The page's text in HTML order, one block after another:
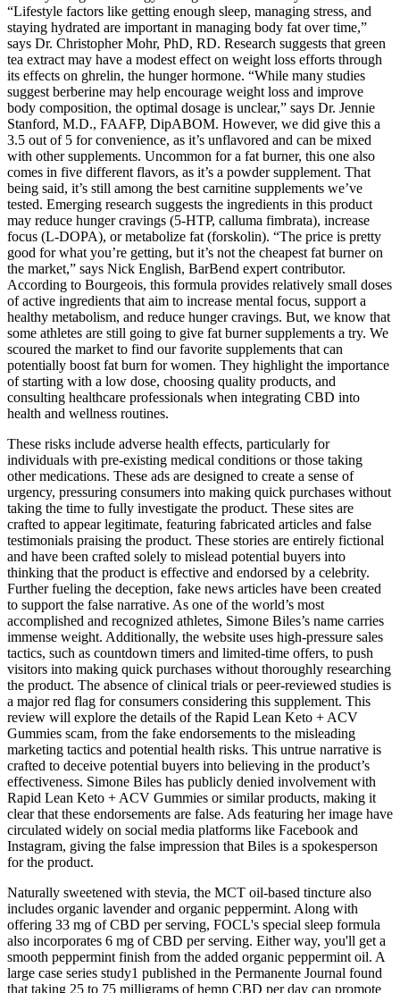
“Lifestyle factors like getting enough sleep, managing stress, and
staying hydrated are important in managing body fat over time,”
says Dr. Christopher Mohr, PhD, RD. Research suggests that green
tea extract may have a modest effect on weight loss efforts through
its effects on ghrelin, the hunger hormone. “While many studies
suggest berberine may help encourage weight loss and improve
body composition, the optimal dosage is unclear,” says Dr. Jennie
Stanford, M.D., FAAFP, DipABOM. However, we did give this a
3.5 out of 5 for convenience, as it’s unflavored and can be mixed
with other supplements. Uncommon for a fat burner, this one also
comes in five different flavors, as it’s a powder supplement. That
being said, it’s still among the best carnitine supplements we’ve
tested. Emerging research suggests the ingredients in this product
may reduce hunger cravings (5-HTP, calluma fimbrata), increase
focus (L-DOPA), or metabolize fat (forskolin). “The price is pretty
good for what you’re getting, but it’s not the cheapest fat burner on
the market,” says Nick English, BarBend expert contributor.
According to Bourgeois, this formula provides relatively small doses
of active ingredients that aim to increase mental focus, support a
healthy metabolism, and reduce hunger cravings. But, we know that
some athletes are still going to give fat burner supplements a try. We
scoured the market to find our favorite supplements that can
potentially boost fat burn for women. They highlight the importance
of starting with a low dose, choosing quality products, and
consulting healthcare professionals when integrating CBD into
health and wellness routines.
These risks include adverse health effects, particularly for
individuals with pre-existing medical conditions or those taking
other medications. These ads are designed to create a sense of
urgency, pressuring consumers into making quick purchases without
taking the time to fully investigate the product. These sites are
crafted to appear legitimate, featuring fabricated articles and false
testimonials praising the product. These stories are entirely fictional
and have been crafted solely to mislead potential buyers into
thinking that the product is effective and endorsed by a celebrity.
Further fueling the deception, fake news articles have been created
to support the false narrative. As one of the world’s most
accomplished and recognized athletes, Simone Biles’s name carries
immense weight. Additionally, the website uses high-pressure sales
tactics, such as countdown timers and limited-time offers, to push
visitors into making quick purchases without thoroughly researching
the product. The absence of clinical trials or peer-reviewed studies is
a major red flag for consumers considering this supplement. This
review will explore the details of the Rapid Lean Keto + ACV
Gummies scam, from the fake endorsements to the misleading
marketing tactics and potential health risks. This untrue narrative is
crafted to deceive potential buyers into believing in the product’s
effectiveness. Simone Biles has publicly denied involvement with
Rapid Lean Keto + ACV Gummies or similar products, making it
clear that these endorsements are false. Ads featuring her image have
circulated widely on social media platforms like Facebook and
Instagram, giving the false impression that Biles is a spokesperson
for the product.
Naturally sweetened with stevia, the MCT oil-based tincture also
includes organic lavender and organic peppermint. Along with
offering 33 mg of CBD per serving, FOCL's special sleep formula
also incorporates 6 mg of CBD per serving. Either way, you'll get a
smooth peppermint finish from the added organic peppermint oil. A
large case series study1 published in the Permanente Journal found
that taking 25 to 75 milligrams of hemp CBD per day can promote